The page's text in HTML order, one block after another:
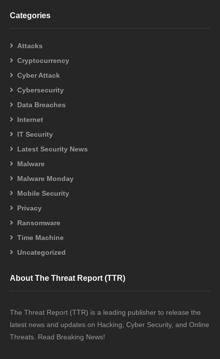
Categories
Attacks
Cryptocurrency
Cyber Attack
Cybersecurity
Data Breaches
Internet
IT Security
Latest Security News
Malware
Malware Monday
Mobile Security
Privacy
Ransomware
Time Machine
Uncategorized
About The Threat Report (TTR)
The Threat Report (TTR) is a leading publisher to release the
latest news and updates on Hacking, Cyber Security, and Online
Threats. Read Breaking News!